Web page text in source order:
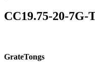
CC19.75-20-7G-
GrateTongs